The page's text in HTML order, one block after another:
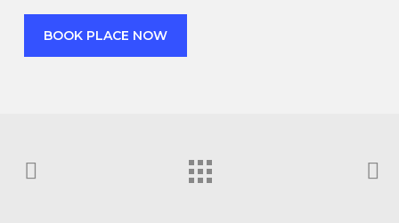
BOOK PLACE NOW